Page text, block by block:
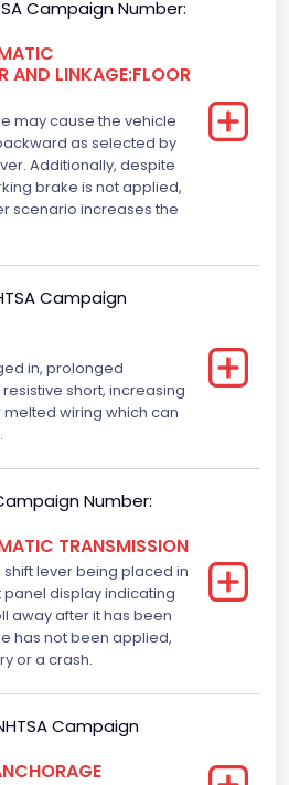
System( T P M S) Type
Windowsand Sunroofs
Campaign Number:
AND LINKAGE:FLOOR
may cause the vehicle
as selected by
Additionally, despite
brake is not applied,
scenario increases the
Campaign
in, prolonged
short, increasing
wiring which can
Number:
TRANSMISSION
lever being placed in
display indicating
away after it has been
has not been applied,
or a crash.
Campaign